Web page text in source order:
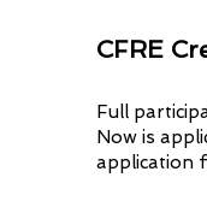
CFRE
Full
Now is
application